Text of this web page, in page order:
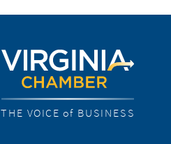
THE VOICE of BUSINESS